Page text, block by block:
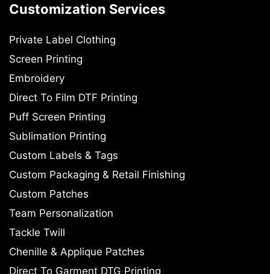
Customization Services
Private Label Clothing
Screen Printing
Embroidery
Direct To Film DTF Printing
Puff Screen Printing
Sublimation Printing
Custom Labels & Tags
Custom Packaging & Retail Finishing
Custom Patches
Team Personalization
Tackle Twill
Chenille & Applique Patches
Direct To Garment DTG Printing